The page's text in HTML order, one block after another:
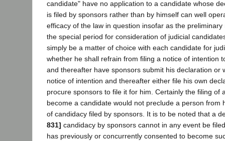
candidate" have no application to a candidate whose
is filed by sponsors rather than by himself can well
efficacy of the law in question insofar as the
the special period for consideration of judicial
simply be a matter of choice with each candidate for
whether he shall refrain from filing a notice of intention
and thereafter have sponsors submit his declaration or
notice of intention and thereafter either file his own
procure sponsors to file it for him. Certainly the filing of
become a candidate would not preclude a person from
of candidacy filed by sponsors. It is to be noted that a
831] candidacy by sponsors cannot in any event be
has previously or concurrently consented to become